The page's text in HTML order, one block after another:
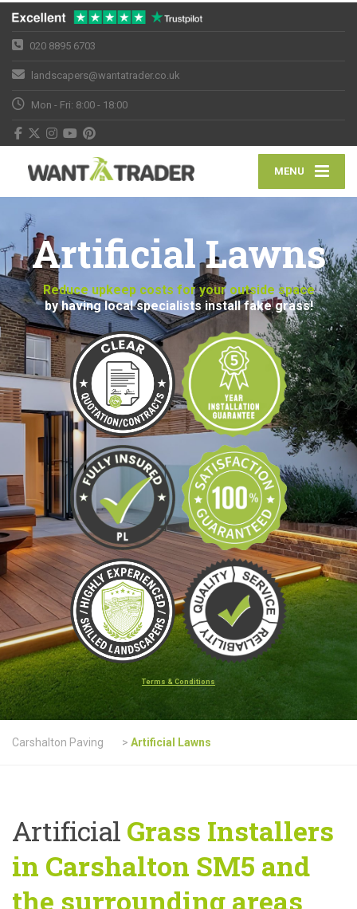
020 8895 6703
landscapers@wantatrader.co.uk
Mon - Fri: 8:00 - 18:00
MENU
Artificial Lawns
Reduce upkeep costs for your outside space
by having local specialists install fake grass!
Terms & Conditions
Carshalton Paving > Artificial Lawns
Artificial Grass Installers
in Carshalton SM5 and
the surrounding areas